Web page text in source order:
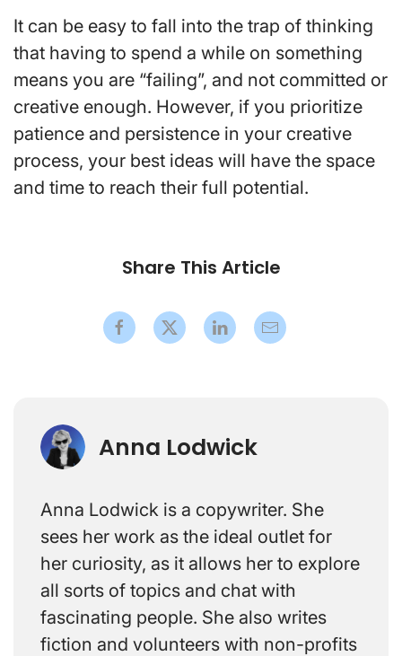
It can be easy to fall into the trap of thinking
that having to spend a while on something
means you are “failing”, and not committed or
creative enough. However, if you prioritize
patience and persistence in your creative
process, your best ideas will have the space
and time to reach their full potential.
Share This Article
Anna Lodwick
Anna Lodwick is a copywriter. She
sees her work as the ideal outlet for
her curiosity, as it allows her to explore
all sorts of topics and chat with
fascinating people. She also writes
fiction and volunteers with non-profits